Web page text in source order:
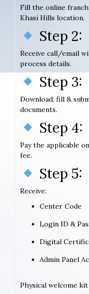
Fill the online
Khasi Hills location.
Step 2:
Receive call/email
process details.
Step 3:
Download, fill &
documents.
Step 4:
Pay the applicable
fee.
Step 5:
Receive:
Center Code
Login ID &
Digital
Admin Panel
Physical welcome